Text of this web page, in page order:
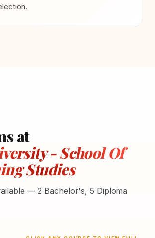
at
- School Of
Studies
— 2 Bachelor's, 5 Diploma